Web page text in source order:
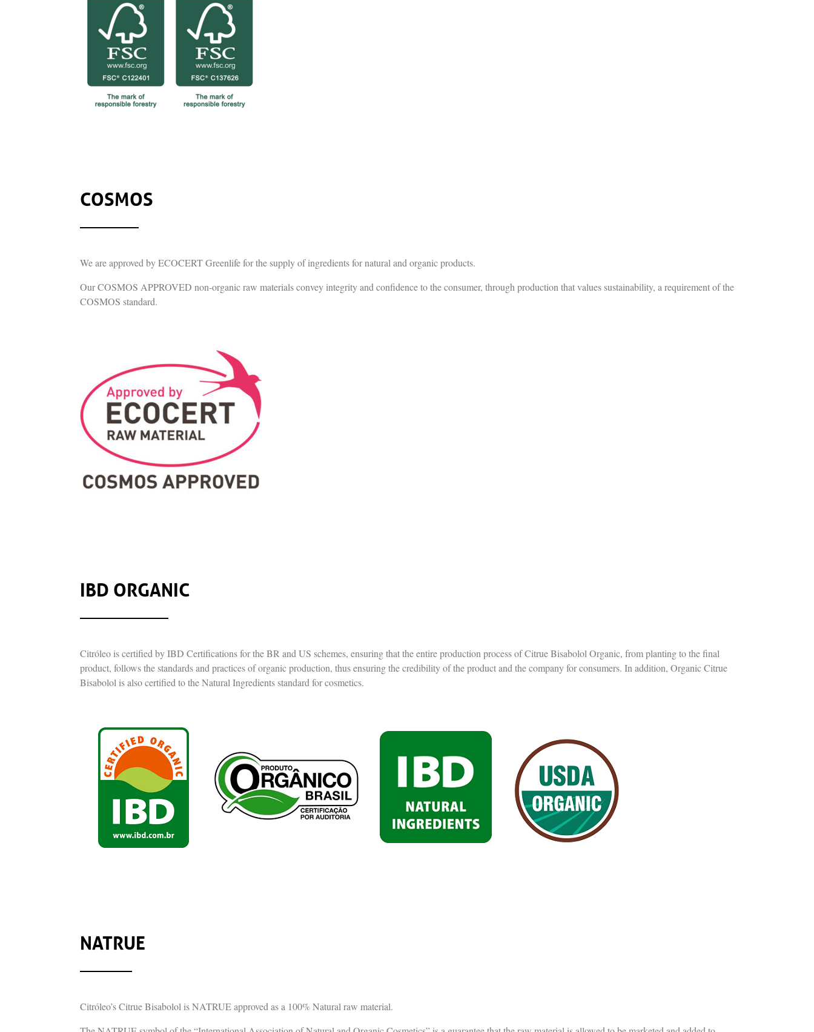
COSMOS
We are approved by ECOCERT Greenlife for the supply of ingredients for natural and organic products.
Our COSMOS APPROVED non-organic raw materials convey integrity and confidence to the consumer, through production that values sustainability, a requirement of the
COSMOS standard.
IBD ORGANIC
Citróleo is certified by IBD Certifications for the BR and US schemes, ensuring that the entire production process of Citrue Bisabolol Organic, from planting to the final
product, follows the standards and practices of organic production, thus ensuring the credibility of the product and the company for consumers. In addition, Organic Citrue
Bisabolol is also certified to the Natural Ingredients standard for cosmetics.
NATRUE
Citróleo’s Citrue Bisabolol is NATRUE approved as a 100% Natural raw material.